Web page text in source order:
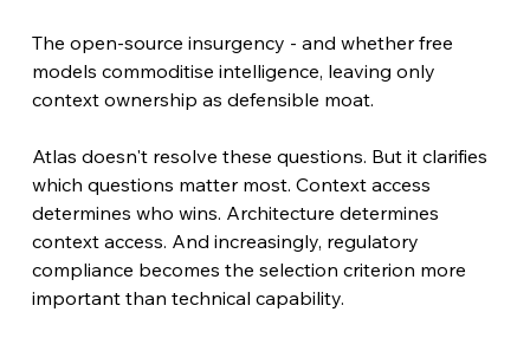
The open-source insurgency - and whether free
models commoditise intelligence, leaving only
context ownership as defensible moat.
Atlas doesn't resolve these questions. But it clarifies
which questions matter most. Context access
determines who wins. Architecture determines
context access. And increasingly, regulatory
compliance becomes the selection criterion more
important than technical capability.